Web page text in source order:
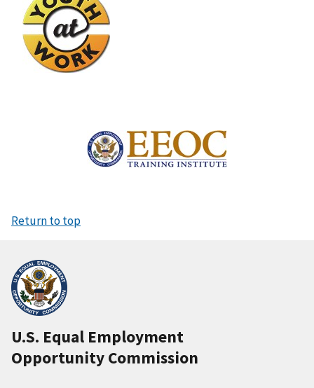
Return to top
U.S. Equal Employment
Opportunity Commission